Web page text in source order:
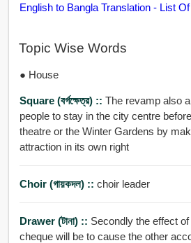
English to Bangla Translation - List
Topic Wise Words
● House
Square (বর্গক্ষেত্র) :: The revamp also
people to stay in the city centre
theatre or the Winter Gardens by
attraction in its own right
Choir (গায়কদল) :: choir leader
Drawer (টানা) :: Secondly the effect
cheque will be to cause the other